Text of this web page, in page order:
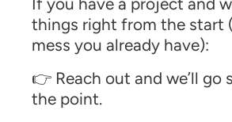
things right from the start
mess you already have):
👉 Reach out and we’ll go
the point.